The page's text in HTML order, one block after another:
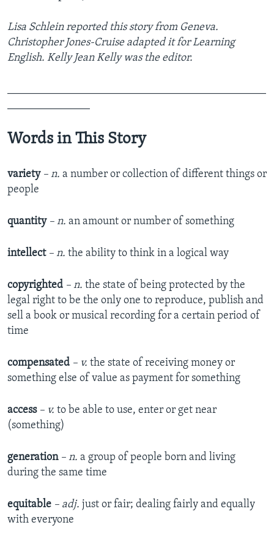
Lisa Schlein reported this story from Geneva.
Christopher Jones-Cruise adapted it for Learning
English. Kelly Jean Kelly was the editor.
Words in This Story
variety – n. a number or collection of different things or
people
quantity – n. an amount or number of something
intellect – n. the ability to think in a logical way
copyrighted – n. the state of being protected by the
legal right to be the only one to reproduce, publish and
sell a book or musical recording for a certain period of
time
compensated – v. the state of receiving money or
something else of value as payment for something
access – v. to be able to use, enter or get near
(something)
generation – n. a group of people born and living
during the same time
equitable – adj. just or fair; dealing fairly and equally
with everyone